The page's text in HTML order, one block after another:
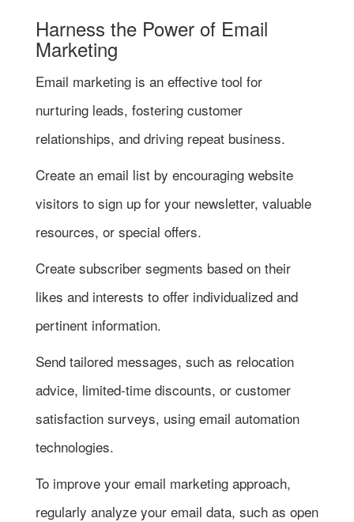
Harness the Power of Email
Marketing
Email marketing is an effective tool for
nurturing leads, fostering customer
relationships, and driving repeat business.
Create an email list by encouraging website
visitors to sign up for your newsletter, valuable
resources, or special offers.
Create subscriber segments based on their
likes and interests to offer individualized and
pertinent information.
Send tailored messages, such as relocation
advice, limited-time discounts, or customer
satisfaction surveys, using email automation
technologies.
To improve your email marketing approach,
regularly analyze your email data, such as open